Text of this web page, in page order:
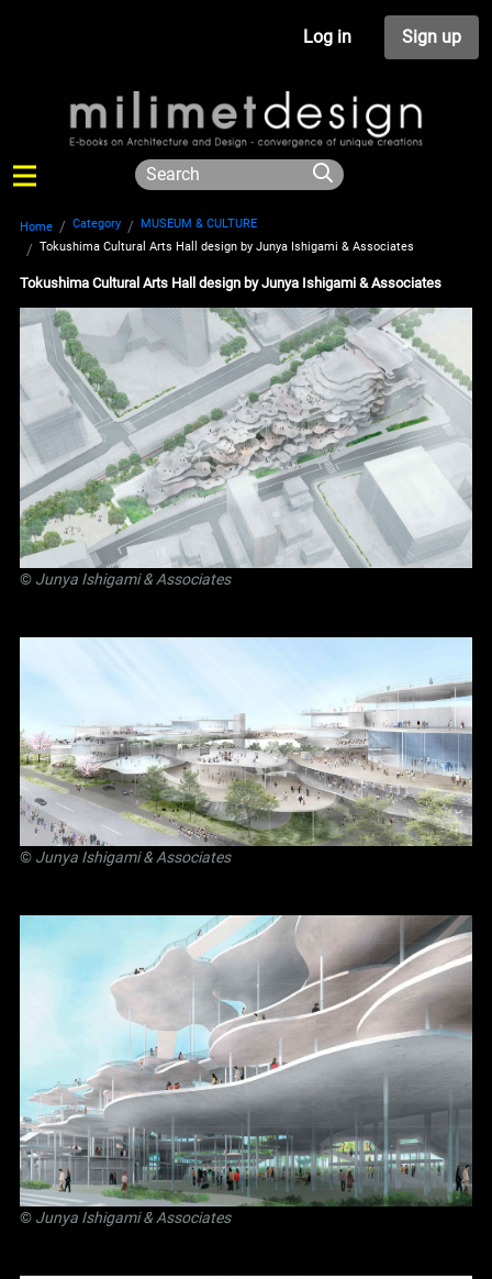
Log in Sign up
Home Category
MUSEUM & CULTURE
Tokushima Cultural Arts Hall design by Junya Ishigami & Associates
Tokushima Cultural Arts Hall design by Junya Ishigami & Associates
© Junya Ishigami& Associates
© Junya Ishigami& Associates
© Junya Ishigami& Associates